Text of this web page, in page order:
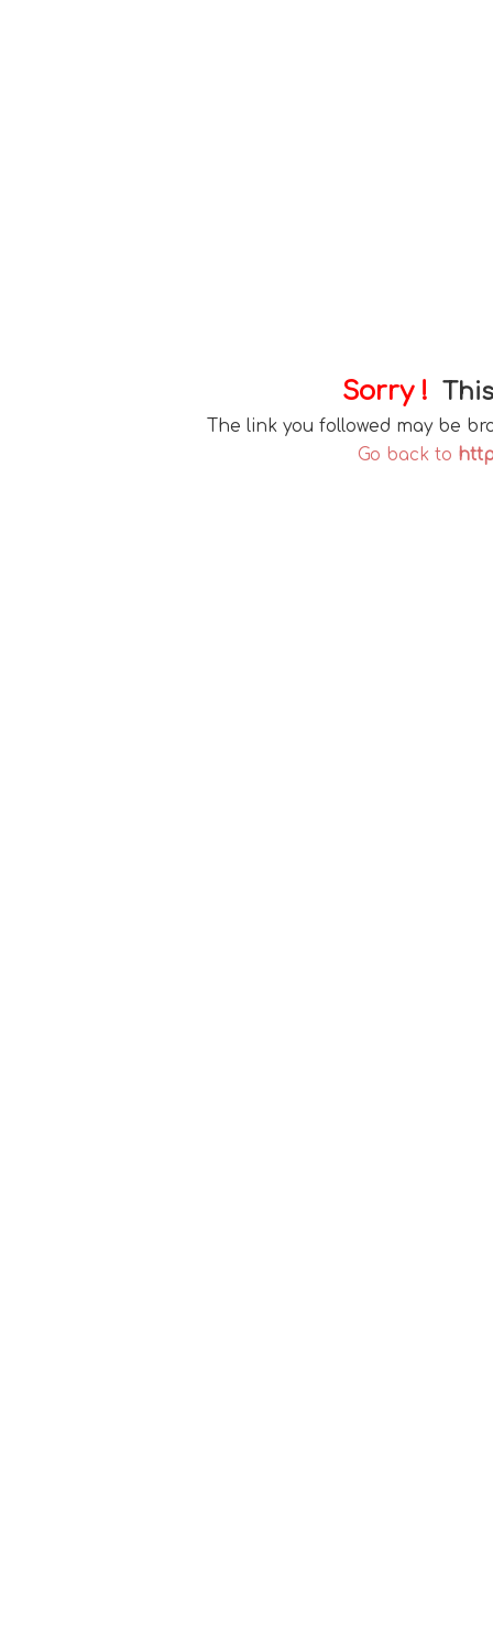
Sorry !
The link you followed may be
Go back to